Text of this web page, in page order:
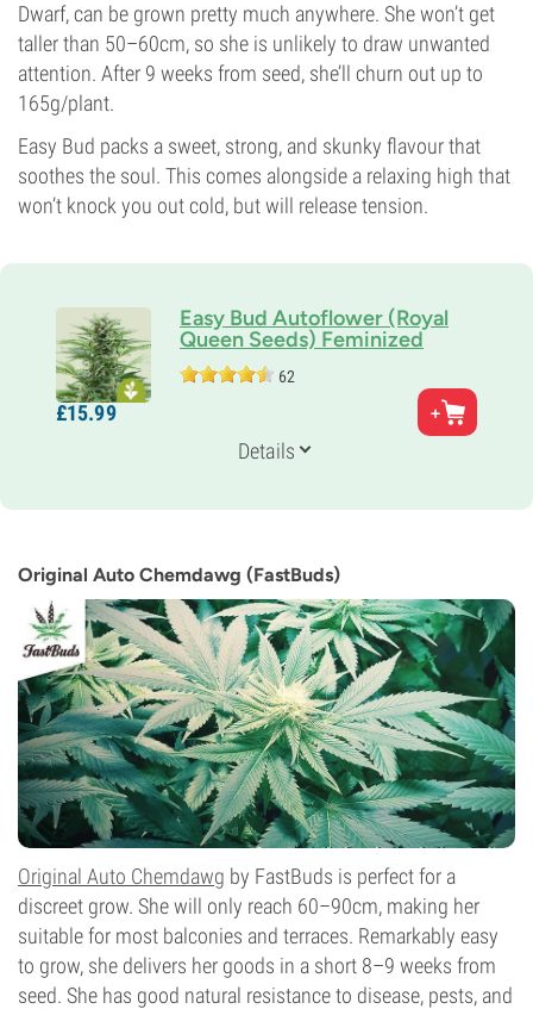
Dwarf, can be grown pretty much anywhere. She won’t get
taller than 50–60cm, so she is unlikely to draw unwanted
attention. After 9 weeks from seed, she’ll churn out up to
165g/plant.
Easy Bud packs a sweet, strong, and skunky flavour that
soothes the soul. This comes alongside a relaxing high that
won’t knock you out cold, but will release tension.
Easy Bud Autoflower (Royal
Queen Seeds) Feminized
62
Parents
White Indica x Ruderalis
Sativa
9-10 weeks from seed to harvest
CBD
Low
Flowering Type
Autoflowering
£15.99
Details
Original Auto Chemdawg (FastBuds)
Original Auto Chemdawg by FastBuds is perfect for a
discreet grow. She will only reach 60–90cm, making her
suitable for most balconies and terraces. Remarkably easy
to grow, she delivers her goods in a short 8–9 weeks from
seed. She has good natural resistance to disease, pests, and